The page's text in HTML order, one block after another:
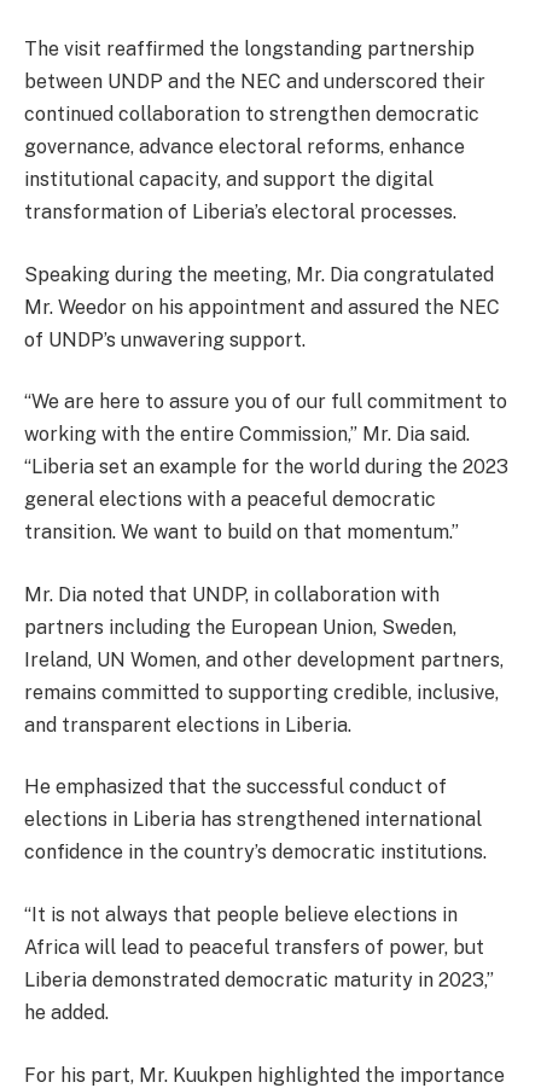
The visit reaffirmed the longstanding partnership
between UNDP and the NEC and underscored their
continued collaboration to strengthen democratic
governance, advance electoral reforms, enhance
institutional capacity, and support the digital
transformation of Liberia’s electoral processes.
Speaking during the meeting, Mr. Dia congratulated
Mr. Weedor on his appointment and assured the NEC
of UNDP’s unwavering support.
“We are here to assure you of our full commitment to
working with the entire Commission,” Mr. Dia said.
“Liberia set an example for the world during the 2023
general elections with a peaceful democratic
transition. We want to build on that momentum.”
Mr. Dia noted that UNDP, in collaboration with
partners including the European Union, Sweden,
Ireland, UN Women, and other development partners,
remains committed to supporting credible, inclusive,
and transparent elections in Liberia.
He emphasized that the successful conduct of
elections in Liberia has strengthened international
confidence in the country’s democratic institutions.
“It is not always that people believe elections in
Africa will lead to peaceful transfers of power, but
Liberia demonstrated democratic maturity in 2023,”
he added.
For his part, Mr. Kuukpen highlighted the importance